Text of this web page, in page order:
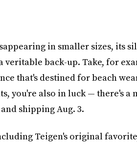
in smaller sizes, its
veritable back-up. Take, for
that's destined for beach
you're also in luck — there's a
shipping Aug. 3.
Teigen's original